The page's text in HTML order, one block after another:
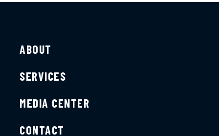
ABOUT
SERVICES
MEDIA CENTER
CONTACT